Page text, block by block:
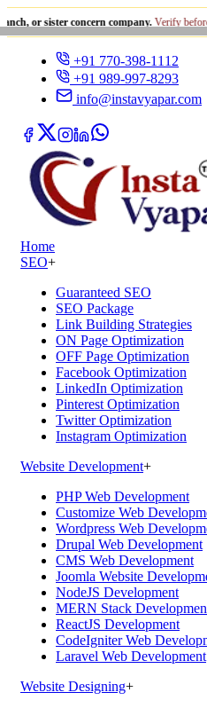
concern company. Verify before making
+91 770-398-1112
+91 989-997-8293
info@instavyapar.com
Home
SEO+
Guaranteed SEO
SEO Package
Link Building Strategies
ON Page Optimization
OFF Page Optimization
Facebook Optimization
LinkedIn Optimization
Pinterest Optimization
Twitter Optimization
Instagram Optimization
Website Development+
PHP Web Development
Customize Web
Wordpress Web
Drupal Web Development
CMS Web Development
Joomla Website
NodeJS Development
MERN Stack
ReactJS Development
CodeIgniter Web
Laravel Web Development
Website Designing+